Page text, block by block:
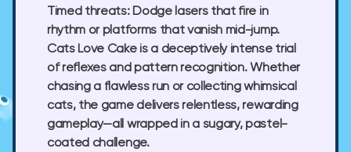
Timed threats:Dodge lasers that fire in
rhythm or platforms that vanish mid-jump.
Cats Love Cakeis a deceptively intense trial
of reflexes and pattern recognition. Whether
chasing a flawless run or collecting whimsical
cats, the game delivers relentless, rewarding
gameplay—all wrapped in a sugary, pastel-
coated challenge.